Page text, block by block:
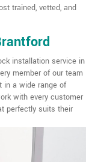
trained, vetted, and
installation service in
member of our team
in a wide range of
with every customer
perfectly suits their